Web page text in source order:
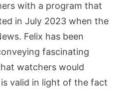
with a program that
in July 2023 when the
Felix has been
fascinating
watchers would
valid in light of the fact